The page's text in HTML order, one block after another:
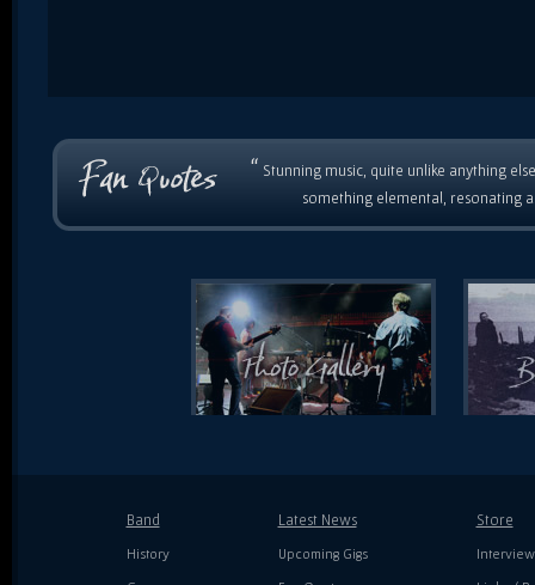
“ Stunning music, quite unlike anything
something elemental, resonating
Band
History
Latest News
Upcoming Gigs
Store